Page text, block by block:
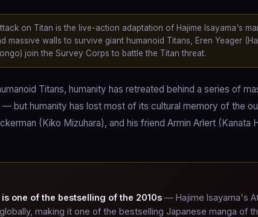
on Titan is the live-action adaptation of Hajime Isayama's
massive walls to survive giant humanoid Titans, Eren Yeager
join the Survey Corps to battle the Titan threat.
Titans, humanity has retreated behind a series of
but humanity has lost most of its cultural memory of the
(Kiko Mizuhara), and his friend Armin Arlert (Kanata
one of the bestselling of the 2010s — Hajime Isayama's
making it one of the bestselling Japanese manga of